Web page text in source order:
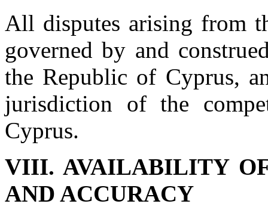
All disputes arising from
governed by and
the Republic of Cyprus,
jurisdiction of the
Cyprus.
VIII. AVAILABILITY
AND ACCURACY